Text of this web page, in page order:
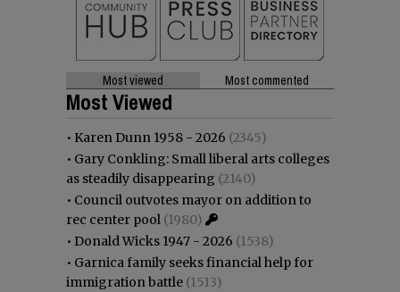
Most viewed Most commented
Most Viewed
• Karen Dunn 1958 - 2026 (2345)
• Gary Conkling: Small liberal arts colleges
as steadily disappearing (2140)
• Council outvotes mayor on addition to
rec center pool (1980)
• Donald Wicks 1947 - 2026 (1538)
• Garnica family seeks financial help for
immigration battle (1513)